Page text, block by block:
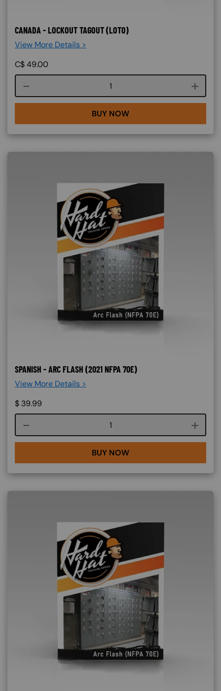
CANADA - LOCKOUT TAGOUT (LOTO)
View More Details >
C$49.00
Course quantity
BUY NOW
SPANISH - ARC FLASH (2021 NFPA 70E)
View More Details >
$ 39.99
Course quantity
BUY NOW